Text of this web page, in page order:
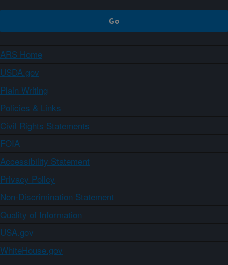
ARS Home
USDA.gov
Plain Writing
Policies & Links
Civil Rights Statements
FOIA
Accessibility Statement
Privacy Policy
Non-Discrimination Statement
Quality of Information
USA.gov
WhiteHouse.gov